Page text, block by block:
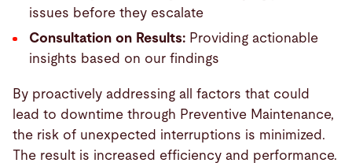
issues before they escalate
Consultation on Results:Providing actionable
insights based on our findings
By proactively addressing all factors that could
lead to downtime through Preventive Maintenance,
the risk of unexpected interruptions is minimized.
The result is increased efficiency and performance.